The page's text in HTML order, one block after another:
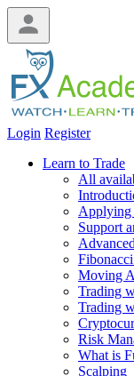
Login Register
Learn to Trade
All
Applying
Support
Moving
Trading
Trading
Risk
What is
Scalping